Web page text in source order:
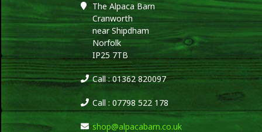
The Alpaca Barn
Cranworth
near Shipdham
Norfolk
IP25 7TB
Call : 01362 820097
Call : 07798 522 178
shop@alpacabarn.co.uk